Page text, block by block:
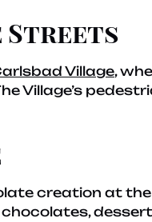
Village,
Village’s
creation at the